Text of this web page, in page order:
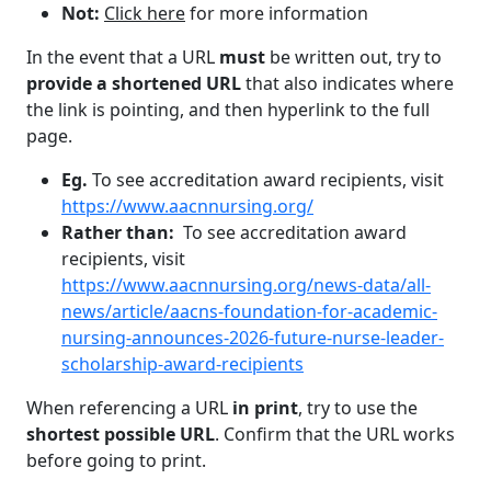
Not: Click herefor more information
In the event that a URL must be written out, try to
provide a shortened URLthat also indicates where
the link is pointing, and then hyperlink to the full
page.
Eg. To see accreditation award recipients, visit
https://www.aacnnursing.org/
Rather than: To see accreditation award
recipients, visit
https://www.aacnnursing.org/news-data/all-
news/article/aacns-foundation-for-academic-
nursing-announces-2026-future-nurse-leader-
scholarship-award-recipients
When referencing a URL in print, try to use the
shortest possible URL. Confirm that the URL works
before going to print.